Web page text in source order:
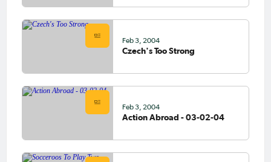
Feb 3, 2004
Czech's Too Strong
Feb 3, 2004
Action Abroad - 03-02-04